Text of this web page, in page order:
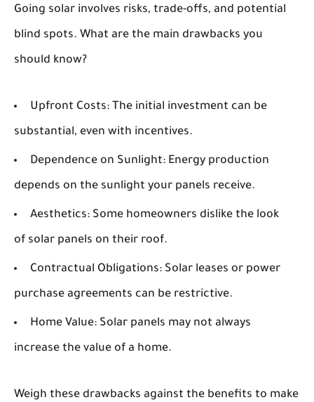
Going solar involves risks, trade-offs, and potential
blind spots. What are the main drawbacks you
should know?
Upfront Costs: The initial investment can be
substantial, even with incentives.
Dependence on Sunlight: Energy production
depends on the sunlight your panels receive.
Aesthetics: Some homeowners dislike the look
of solar panels on their roof.
Contractual Obligations: Solar leases or power
purchase agreements can be restrictive.
Home Value: Solar panels may not always
increase the value of a home.
Weigh these drawbacks against the benefits to make